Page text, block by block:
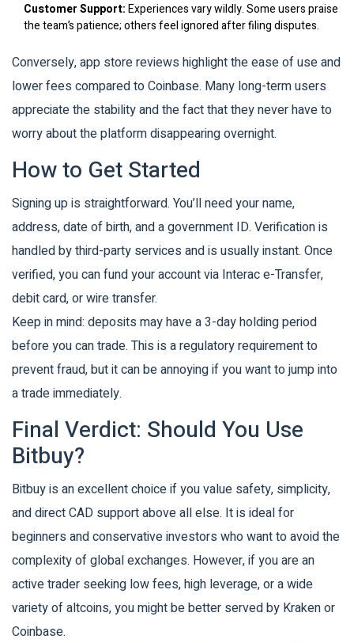
Customer Support:Experiences vary wildly. Some users praise
the team’s patience; others feel ignored after filing disputes.
Conversely, app store reviews highlight the ease of use and
lower fees compared to Coinbase. Many long-term users
appreciate the stability and the fact that they never have to
worry about the platform disappearing overnight.
How to Get Started
Signing up is straightforward. You’ll need your name,
address, date of birth, and a government ID. Verification is
handled by third-party services and is usually instant. Once
verified, you can fund your account via Interac e-Transfer,
debit card, or wire transfer.
Keep in mind: deposits may have a 3-day holding period
before you can trade. This is a regulatory requirement to
prevent fraud, but it can be annoying if you want to jump into
a trade immediately.
Final Verdict: Should You Use
Bitbuy?
Bitbuy is an excellent choice if you value safety, simplicity,
and direct CAD support above all else. It is ideal for
beginners and conservative investors who want to avoid the
complexity of global exchanges. However, if you are an
active trader seeking low fees, high leverage, or a wide
variety of altcoins, you might be better served by Kraken or
Coinbase.